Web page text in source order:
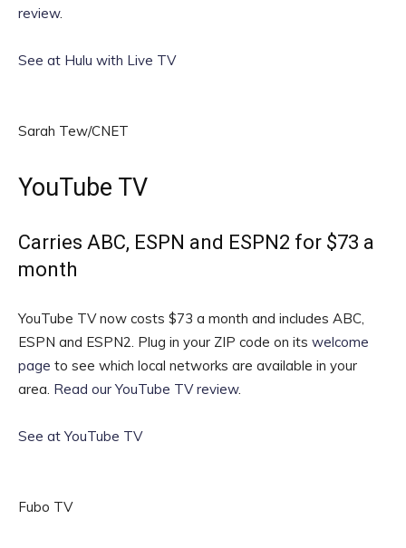
review.
See at Hulu with Live TV
Sarah Tew/CNET
YouTube TV
Carries ABC, ESPN and ESPN2 for $73 a
month
YouTube TV now costs $73 a month and includes ABC,
ESPN and ESPN2. Plug in your ZIP code on its welcome
page to see which local networks are available in your
area. Read our YouTube TV review.
See at YouTube TV
Fubo TV